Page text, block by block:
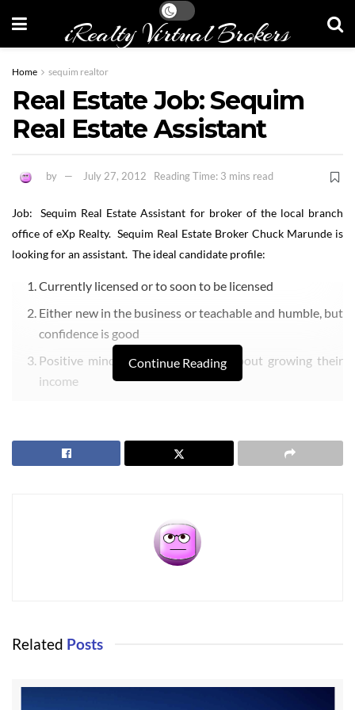
iRealty Virtual Brokers
Home sequim realtor
Real Estate Job: Sequim
Real Estate Assistant
by July 27, 2012 Reading Time: 3 mins read
Job: Sequim Real Estate Assistant for broker of the local branch
office of eXp Realty. Sequim Real Estate Broker Chuck Marunde is
looking for an assistant. The ideal candidate profile:
Currently licensed or to soon to be licensed
Either new in the business or teachable and humble, but
confidence is good
Positive minded and enthusiastic about growing their
income
Should be a good communicator (oral and written)
Willing to meet with clients in their homes
have a public office in Port Angeles and one coming in Sequim.
Continue Reading
Related Posts